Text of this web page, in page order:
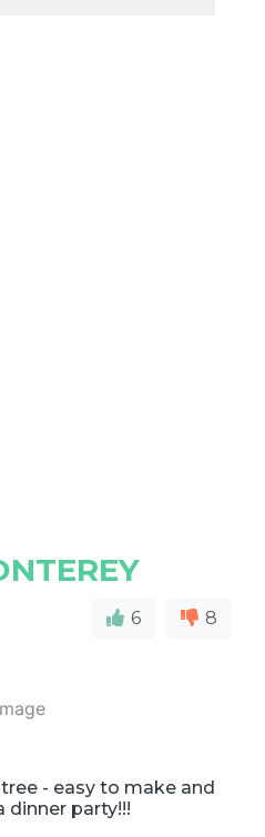
6 8
- easy to make and
dinner party!!!